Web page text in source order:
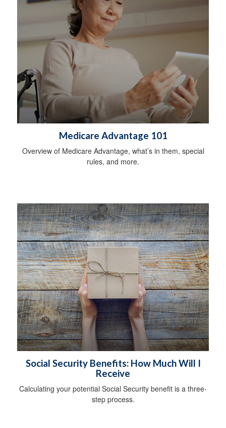
Medicare Advantage 101
Overview of Medicare Advantage, what’s in them, special
rules, and more.
Social Security Benefits: How Much Will I
Receive
Calculating your potential Social Security benefit is a three-
step process.